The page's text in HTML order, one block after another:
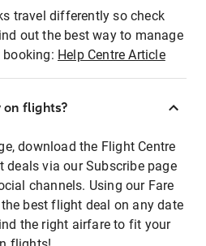
travel differently so check
out the best way to manage
Help Centre Article
on flights?
download the Flight Centre
deals via our Subscribe page
channels. Using our Fare
best flight deal on any date
the right airfare to fit your